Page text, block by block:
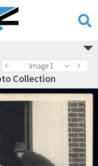
Image 1
Collection